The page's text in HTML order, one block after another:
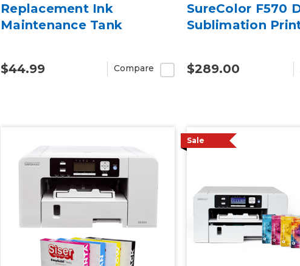
Replacement Ink
Maintenance Tank
$44.99 Compare
SureColor F570
Sublimation
$289.00
Sale